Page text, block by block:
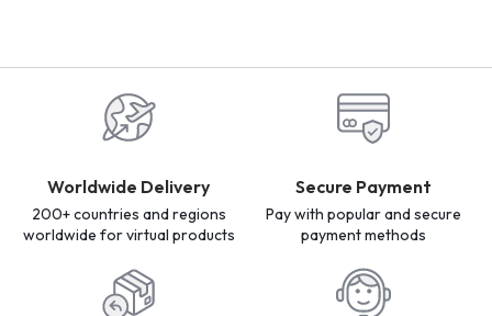
Worldwide Delivery
200+ countries and regions
worldwide for virtual products
Secure Payment
Pay with popular and secure
payment methods